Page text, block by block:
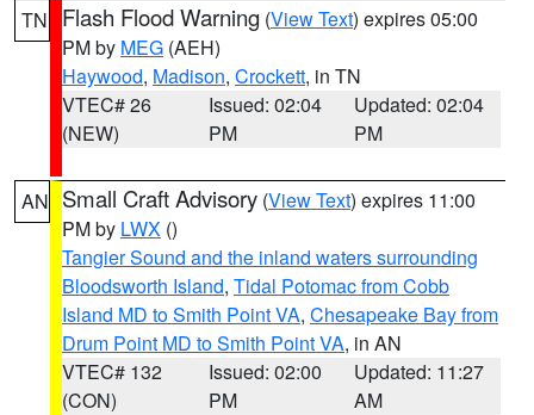
TN Flash Flood Warning (View Text) expires 05:00
PM by MEG (AEH)
Haywood, Madison, Crockett, in TN
VTEC# 26
(NEW)
Issued: 02:04
PM
Updated: 02:04
PM
AN Small Craft Advisory (View Text) expires 11:00
PM by LWX ()
Tangier Sound and the inland waters surrounding
Bloodsworth Island, Tidal Potomac from Cobb
Island MD to Smith Point VA, Chesapeake Bay from
Drum Point MD to Smith Point VA, in AN
VTEC# 132
(CON)
Issued: 02:00
PM
Updated: 11:27
AM